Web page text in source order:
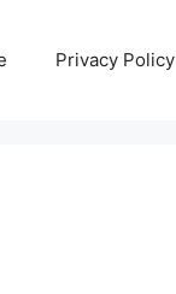
Privacy Policy